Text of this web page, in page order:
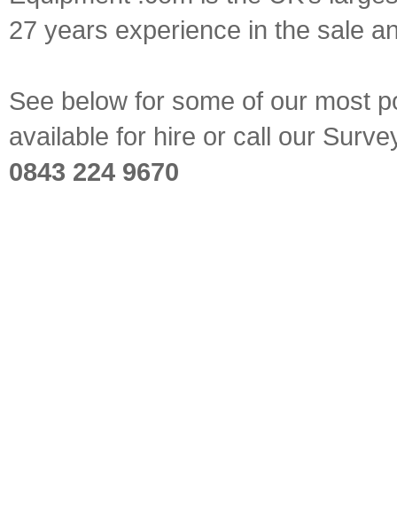
27 years experience in the sale
See below for some of our most
available for hire or call our
0843 224 9670